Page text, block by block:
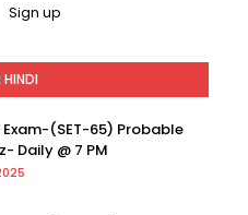
Sign up
HINDI
Exam-(SET-65) Probable
Daily @ 7 PM